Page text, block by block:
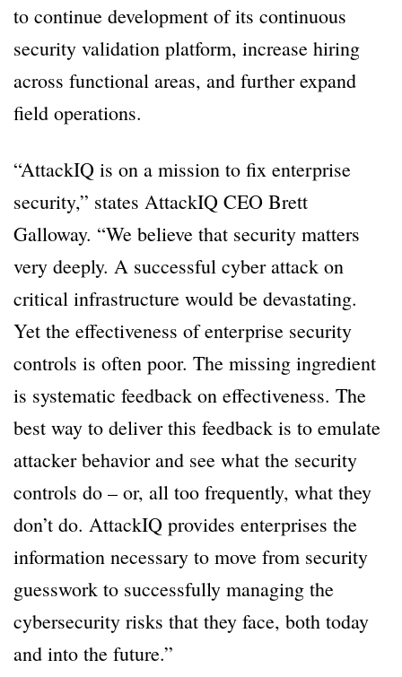
to continue development of its continuous
security validation platform, increase hiring
across functional areas, and further expand
field operations.
“AttackIQ is on a mission to fix enterprise
security,” states AttackIQ CEO Brett
Galloway. “We believe that security matters
very deeply. A successful cyber attack on
critical infrastructure would be devastating.
Yet the effectiveness of enterprise security
controls is often poor. The missing ingredient
is systematic feedback on effectiveness. The
best way to deliver this feedback is to emulate
attacker behavior and see what the security
controls do – or, all too frequently, what they
don’t do. AttackIQ provides enterprises the
information necessary to move from security
guesswork to successfully managing the
cybersecurity risks that they face, both today
and into the future.”